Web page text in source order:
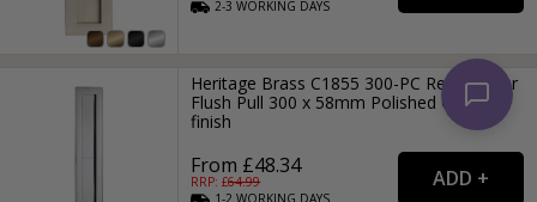
2-3WORKING DAYS
Heritage Brass C1855 300-PC Rectangular
Flush Pull 300 x 58mm Polished Chrome
finish
From £48.34
RRP: £64.99
1-2WORKING DAYS